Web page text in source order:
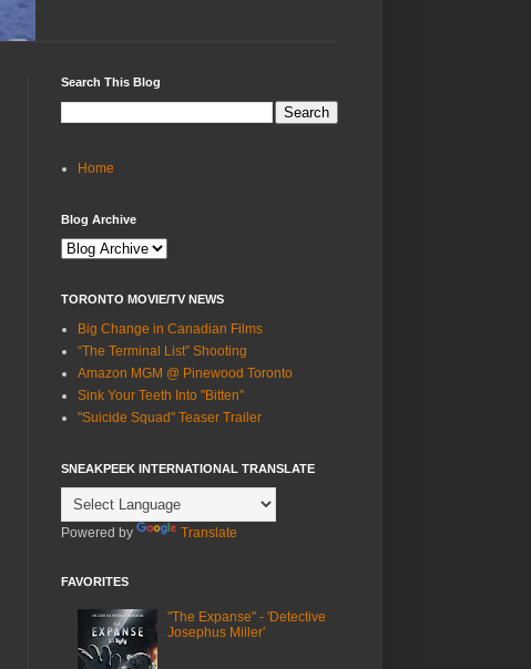
Search This Blog
Home
Blog Archive
TORONTO MOVIE/TV NEWS
Big Change in Canadian Films
“The Terminal List” Shooting
Amazon MGM @ Pinewood Toronto
Sink Your Teeth Into "Bitten"
"Suicide Squad" Teaser Trailer
SNEAKPEEK INTERNATIONAL TRANSLATE
Powered by Translate
FAVORITES
"The Expanse" - 'Detective
Josephus Miller'